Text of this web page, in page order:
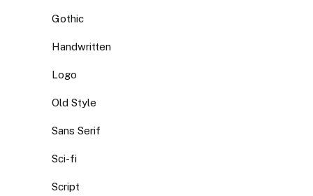
Gothic
Handwritten
Logo
Old Style
Sans Serif
Sci-fi
Script